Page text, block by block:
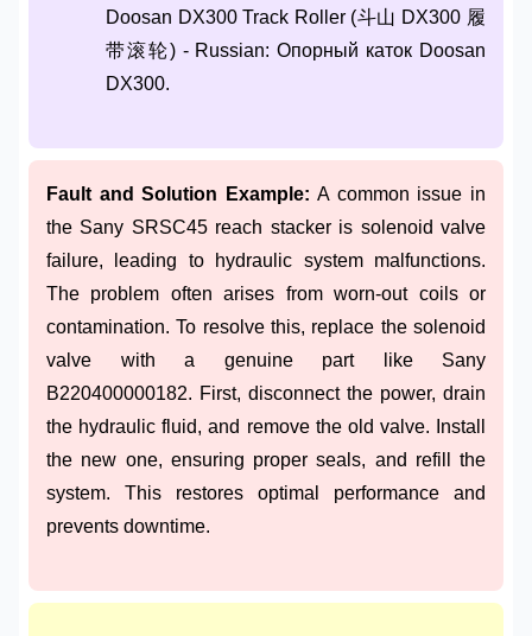
Doosan DX300 Track Roller (斗山 DX300 履
带滚轮) - Russian: Опорный каток Doosan
DX300.
Fault and Solution Example: A common issue in
the Sany SRSC45 reach stacker is solenoid valve
failure, leading to hydraulic system malfunctions.
The problem often arises from worn-out coils or
contamination. To resolve this, replace the solenoid
valve with a genuine part like Sany
B220400000182. First, disconnect the power, drain
the hydraulic fluid, and remove the old valve. Install
the new one, ensuring proper seals, and refill the
system. This restores optimal performance and
prevents downtime.